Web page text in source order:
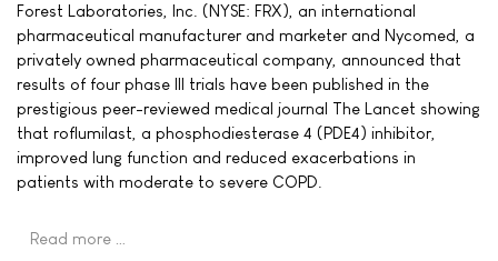
Forest Laboratories, Inc. (NYSE: FRX), an international
pharmaceutical manufacturer and marketer and Nycomed, a
privately owned pharmaceutical company, announced that
results of four phase III trials have been published in the
prestigious peer-reviewed medical journal The Lancet showing
that roflumilast, a phosphodiesterase 4 (PDE4) inhibitor,
improved lung function and reduced exacerbations in
patients with moderate to severe COPD.
Read more …